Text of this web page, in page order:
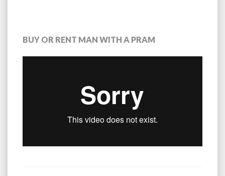
BUY OR RENT MAN WITH A PRAM